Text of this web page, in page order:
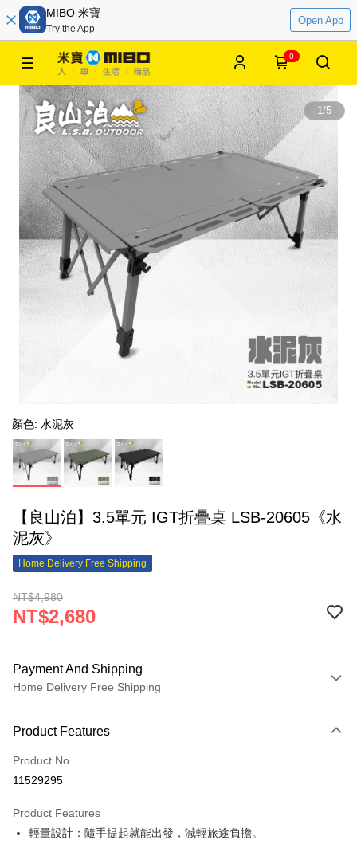
MIBO 米寶
Try the App
Open App
0
1/5
顏色: 水泥灰
【良山泊】3.5單元 IGT折疊桌 LSB-20605《水
泥灰》
Home Delivery Free Shipping
NT$4,980
NT$2,680
Payment And Shipping
Home Delivery Free Shipping
Credit Card (Full Payment)
LINE Pay
JKOPAY
Product Features
Product No.
11529295
Product Features
輕量設計：隨手提起就能出發，減輕旅途負擔。